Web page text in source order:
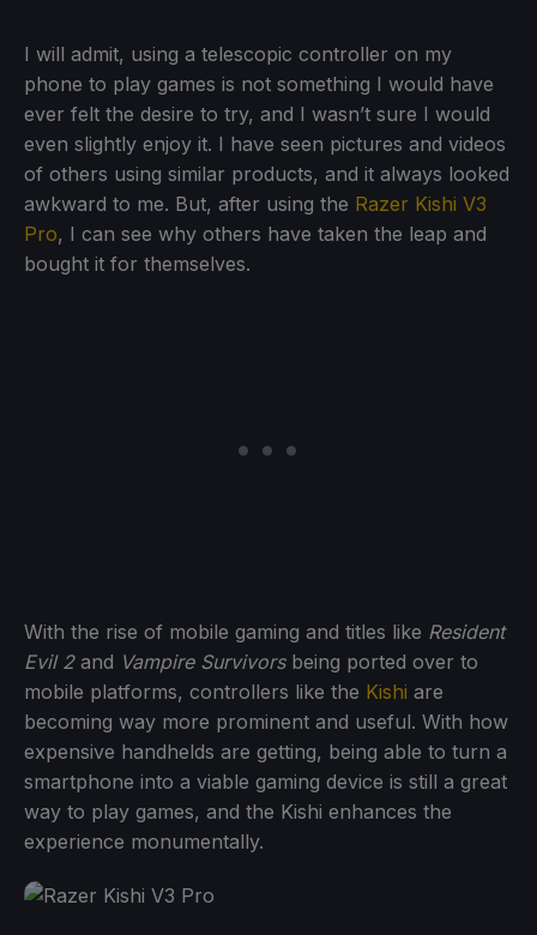
I will admit, using a telescopic controller on my
phone to play games is not something I would have
ever felt the desire to try, and I wasn’t sure I would
even slightly enjoy it. I have seen pictures and videos
of others using similar products, and it always looked
awkward to me. But, after using the Razer Kishi V3
Pro, I can see why others have taken the leap and
bought it for themselves.
With the rise of mobile gaming and titles like Resident
Evil 2and Vampire Survivorsbeing ported over to
mobile platforms, controllers like the Kishi are
becoming way more prominent and useful. With how
expensive handhelds are getting, being able to turn a
smartphone into a viable gaming device is still a great
way to play games, and the Kishi enhances the
experience monumentally.